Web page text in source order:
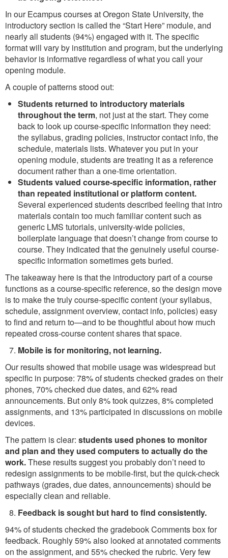
In our Ecampus courses at Oregon State University, the
introductory section is called the “Start Here” module, and
nearly all students (94%) engaged with it. The specific
format will vary by institution and program, but the underlying
behavior is informative regardless of what you call your
opening module.
A couple of patterns stood out:
Students returned to introductory materials
throughout the term, not just at the start. They come
back to look up course-specific information they need:
the syllabus, grading policies, instructor contact info, the
schedule, materials lists. Whatever you put in your
opening module, students are treating it as a reference
document rather than a one-time orientation.
Students valued course-specific information, rather
than repeated institutional or platform content.
Several experienced students described feeling that intro
materials contain too much familiar content such as
generic LMS tutorials, university-wide policies,
boilerplate language that doesn’t change from course to
course. They indicated that the genuinely useful course-
specific information sometimes gets buried.
The takeaway here is that the introductory part of a course
functions as a course-specific reference, so the design move
is to make the truly course-specific content (your syllabus,
schedule, assignment overview, contact info, policies) easy
to find and return to—and to be thoughtful about how much
repeated cross-course content shares that space.
Mobile is for monitoring, not learning.
Our results showed that mobile usage was widespread but
specific in purpose: 78% of students checked grades on their
phones, 70% checked due dates, and 62% read
announcements. But only 8% took quizzes, 8% completed
assignments, and 13% participated in discussions on mobile
devices.
The pattern is clear: students used phones to monitor
and plan and they used computers to actually do the
work.These results suggest you probably don’t need to
redesign assignments to be mobile-first, but the quick-check
pathways (grades, due dates, announcements) should be
especially clean and reliable.
Feedback is sought but hard to find consistently.
94% of students checked the gradebook Comments box for
feedback. Roughly 59% also looked at annotated comments
on the assignment, and 55% checked the rubric. Very few